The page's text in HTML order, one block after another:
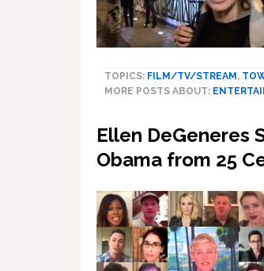
TOPICS: FILM/TV/STREAM ,
MORE POSTS ABOUT:
Ellen DeGeneres
Obama from 25